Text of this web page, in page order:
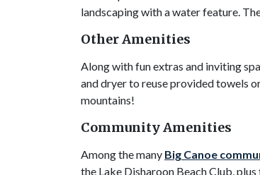
landscaping with a water feature.
Other Amenities
Along with fun extras and inviting
and dryer to reuse provided towels
mountains!
Community Amenities
Among the many Big Canoe
the Lake Disharoon Beach Club,